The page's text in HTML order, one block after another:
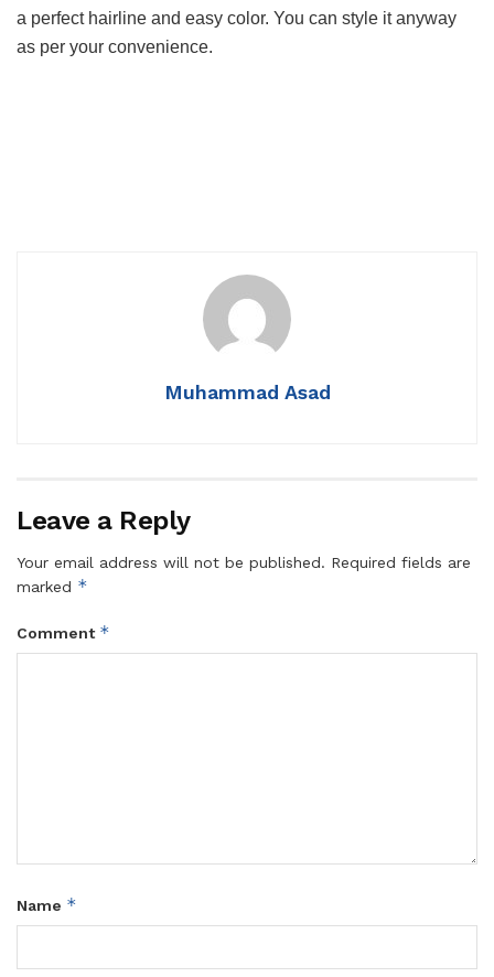
a perfect hairline and easy color. You can style it anyway
as per your convenience.
Muhammad Asad
Leave a Reply
Your email address will not be published. Required fields are
marked *
Comment *
Name *